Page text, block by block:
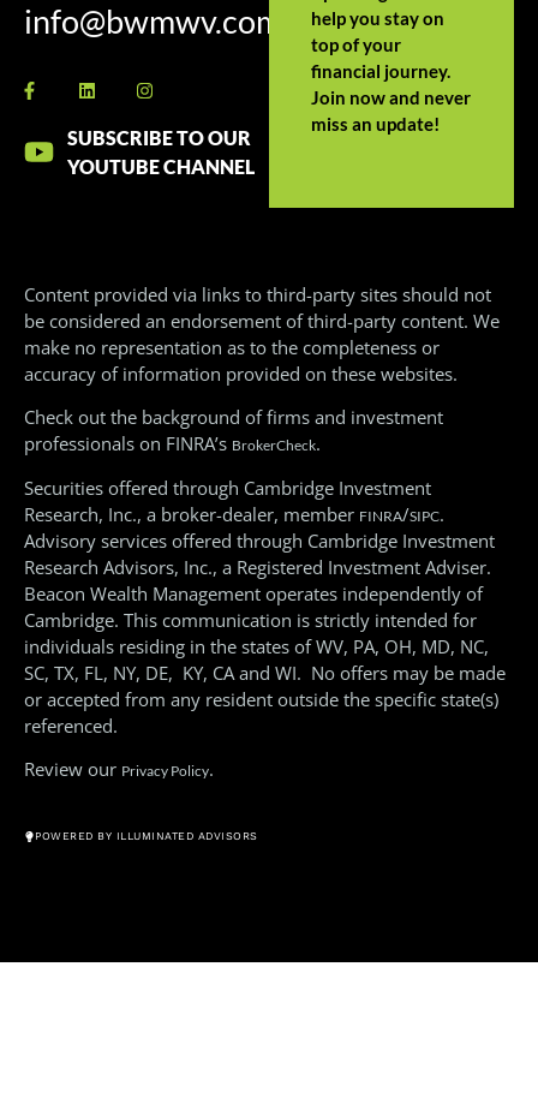
info@bwmwv.com
SUBSCRIBE TO OUR
YOUTUBE CHANNEL
help you stay on
top of your
financial journey.
Join now and never
miss an update!
Content provided via links to third-party sites should not
be considered an endorsement of third-party content. We
make no representation as to the completeness or
accuracy of information provided on these websites.
Check out the background of firms and investment
professionals on FINRA’s BrokerCheck.
Securities offered through Cambridge Investment
Research, Inc., a broker-dealer, member FINRA/SIPC.
Advisory services offered through Cambridge Investment
Research Advisors, Inc., a Registered Investment Adviser.
Beacon Wealth Management operates independently of
Cambridge. This communication is strictly intended for
individuals residing in the states of WV, PA, OH, MD, NC,
SC, TX, FL, NY, DE, KY, CA and WI. No offers may be made
or accepted from any resident outside the specific state(s)
referenced.
Review our Privacy Policy.
POWERED BY ILLUMINATED ADVISORS